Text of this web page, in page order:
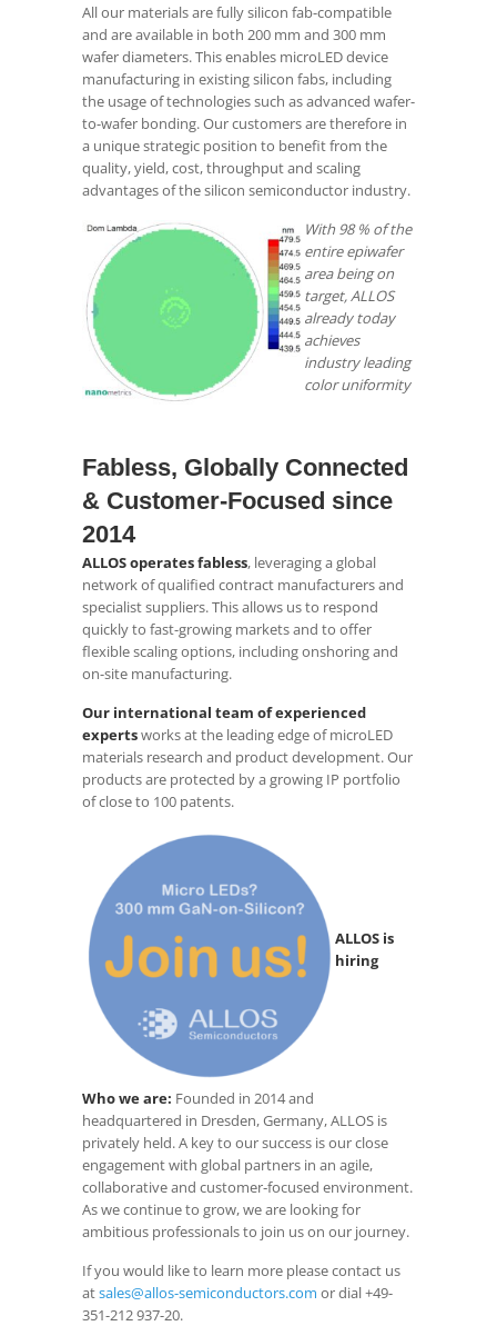
All our materials are fully silicon fab-compatible
and are available in both 200 mm and 300 mm
wafer diameters. This enables microLED device
manufacturing in existing silicon fabs, including
the usage of technologies such as advanced wafer-
to-wafer bonding. Our customers are therefore in
a unique strategic position to benefit from the
quality, yield, cost, throughput and scaling
advantages of the silicon semiconductor industry.
With 98 % of the
entire epiwafer
area being on
target, ALLOS
already today
achieves
industry leading
color uniformity
Fabless, Globally Connected
& Customer‑Focused since
2014
ALLOS operates fabless, leveraging a global
network of qualified contract manufacturers and
specialist suppliers. This allows us to respond
quickly to fast-growing markets and to offer
flexible scaling options, including onshoring and
on-site manufacturing.
Our international team of experienced
expertsworks at the leading edge of microLED
materials research and product development. Our
products are protected by a growing IP portfolio
of close to 100 patents.
ALLOS is
hiring
Who we are: Founded in 2014 and
headquartered in Dresden, Germany, ALLOS is
privately held. A key to our success is our close
engagement with global partners in an agile,
collaborative and customer‑focused environment.
As we continue to grow, we are looking for
ambitious professionals to join us on our journey.
If you would like to learn more please contact us
atsales@allos-semiconductors.com or dial +49-
351-212 937-20.